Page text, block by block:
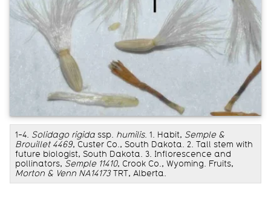
1-4. Solidago rigida ssp. humilis. 1. Habit, Semple &
Brouillet 4469, Custer Co., South Dakota. 2. Tall stem with
future biologist, South Dakota. 3. Inflorescence and
pollinators, Semple 11410, Crook Co., Wyoming. Fruits,
Morton & Venn NA14173TRT, Alberta.